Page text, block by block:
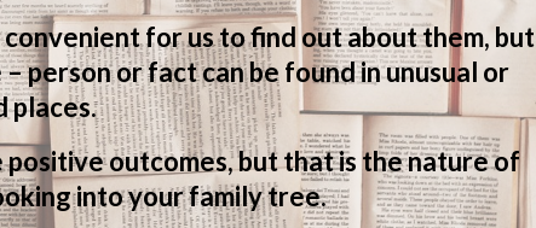
for us to find out about them, but
person or fact can be found in unusual or
places.
outcomes, but that is the nature of
into your family tree.